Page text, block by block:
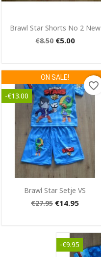
Quick view
Brawl Star Shorts No 2 New
€8.50 €5.00
Quick view
Brawl Star Setje VS
€27.95 €14.95
ON SALE!
-€13.00
favorite_border
-€9.95
Create wishlist
Wishlist name
Cancel